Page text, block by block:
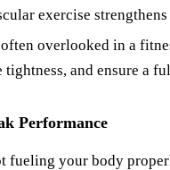
exercise
overlooked in a
and ensure a
Performance
fueling your body